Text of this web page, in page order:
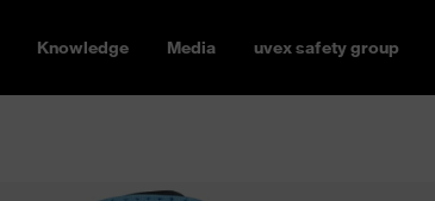
Knowledge Media uvex safety group